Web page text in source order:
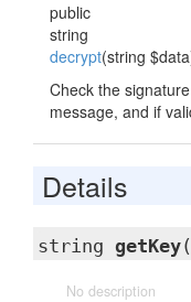
public
string
decrypt(string
Check the
message, and if
Details
string getKey
No description